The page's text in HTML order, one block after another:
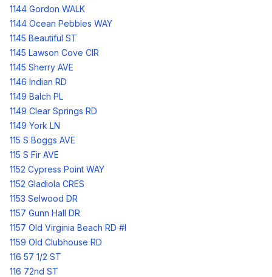
1144 Gordon WALK
1144 Ocean Pebbles WAY
1145 Beautiful ST
1145 Lawson Cove CIR
1145 Sherry AVE
1146 Indian RD
1149 Balch PL
1149 Clear Springs RD
1149 York LN
115 S Boggs AVE
115 S Fir AVE
1152 Cypress Point WAY
1152 Gladiola CRES
1153 Selwood DR
1157 Gunn Hall DR
1157 Old Virginia Beach RD #I
1159 Old Clubhouse RD
116 57 1/2 ST
116 72nd ST